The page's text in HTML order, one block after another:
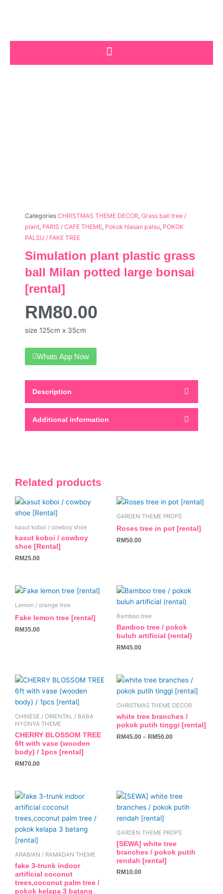
Categories CHRISTMAS THEME DECOR, Grass ball tree /
plant, PARIS / CAFE THEME, Pokok hiasan palsu, POKOK
PALSU / FAKE TREE
Simulation plant plastic grass
ball Milan potted large bonsai
[rental]
RM80.00
size 125cm x 35cm
Whats App Now
Description
Additional information
Related products
kasut koboi / cowboy shoe
kasut koboi / cowboy
shoe [Rental]
RM25.00
GARDEN THEME PROPS
Roses tree in pot [rental]
RM50.00
Lemon / orange tree
Fake lemon tree [rental]
RM35.00
Bamboo tree
Bamboo tree / pokok
buluh artificial (rental)
RM45.00
CHINESE / ORIENTAL / BABA
NYONYA THEME
CHERRY BLOSSOM TREE
6ft with vase (wooden
body) / 1pcs [rental]
RM70.00
CHRISTMAS THEME DECOR
white tree branches /
pokok putih tinggi [rental]
RM45.00 – RM50.00
This
product
has
multiple
variants.
The
on
the
product
page
ARABIAN / RAMADAN THEME
fake 3-trunk indoor
artificial coconut
trees,coconut palm tree /
pokok kelapa 3 batang
GARDEN THEME PROPS
[SEWA] white tree
branches / pokok putih
rendah [rental]
RM10.00